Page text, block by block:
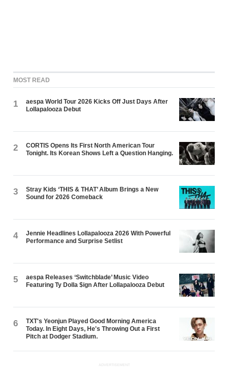
MOST READ
1
aespa World Tour 2026 Kicks Off Just Days After
Lollapalooza Debut
2
CORTIS Opens Its First North American Tour
Tonight. Its Korean Shows Left a Question Hanging.
3
Stray Kids ‘THIS & THAT’ Album Brings a New
Sound for 2026 Comeback
4
Jennie Headlines Lollapalooza 2026 With Powerful
Performance and Surprise Setlist
5
aespa Releases ‘Switchblade’ Music Video
Featuring Ty Dolla $ign After Lollapalooza Debut
6
TXT's Yeonjun Played Good Morning America
Today. In Eight Days, He's Throwing Out a First
Pitch at Dodger Stadium.
ADVERTISEMENT